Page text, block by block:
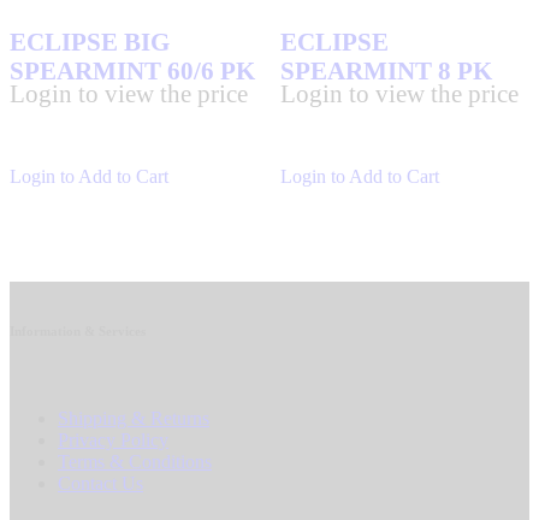
Login to Add to Cart
ECLIPSE BIG
SPEARMINT 60/6 PK
Login to view the price
Login to Add to Cart
ECLIPSE
SPEARMINT 8 PK
Login to view the price
Shipping & Returns
Privacy Policy
Terms & Conditions
Contact Us